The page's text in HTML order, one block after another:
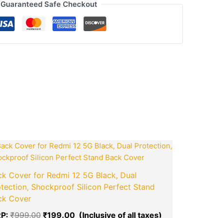
Guaranteed Safe Checkout
Cover for Redmi 12 5G Black, Dual
Shockproof Silicon Perfect Stand
Cover
₹999.00
Original
price
was:
₹999.00.
₹199.00
Current